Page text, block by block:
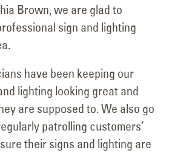
Brown, we are glad to
sign and lighting
have been keeping our
lighting looking great and
are supposed to. We also go
patrolling customers’
their signs and lighting are